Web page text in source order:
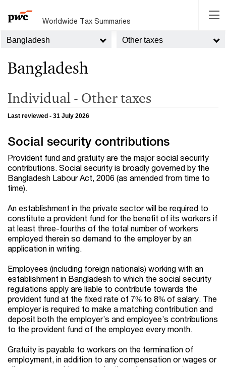
Worldwide Tax Summaries
Bangladesh Other taxes
Bangladesh
Individual - Other taxes
Last reviewed - 31 July 2026
Social security contributions
Provident fund and gratuity are the major social security
contributions. Social security is broadly governed by the
Bangladesh Labour Act, 2006 (as amended from time to
time).
An establishment in the private sector will be required to
constitute a provident fund for the benefit of its workers if
at least three-fourths of the total number of workers
employed therein so demand to the employer by an
application in writing.
Employees (including foreign nationals) working with an
establishment in Bangladesh to which the social security
regulations apply are liable to contribute towards the
provident fund at the fixed rate of 7% to 8% of salary. The
employer is required to make a matching contribution and
deposit both the employer’s and employee’s contributions
to the provident fund of the employee every month.
Gratuity is payable to workers on the termination of
employment, in addition to any compensation or wages or